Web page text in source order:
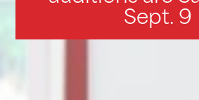
Sept. 9